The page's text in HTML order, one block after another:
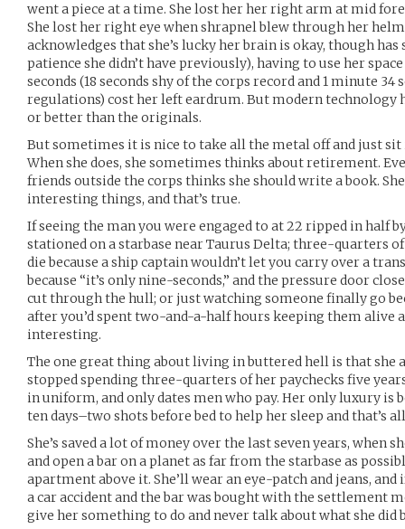
went a piece at a time. She lost her her right arm at mid
She lost her right eye when shrapnel blew through her
acknowledges that she’s lucky her brain is okay, though
patience she didn’t have previously), having to use her
seconds (18 seconds shy of the corps record and 1 minute
regulations) cost her left eardrum. But modern technology
or better than the originals.
But sometimes it is nice to take all the metal off and just
When she does, she sometimes thinks about retirement.
friends outside the corps thinks she should write a book.
interesting things, and that’s true.
If seeing the man you were engaged to at 22 ripped in half
stationed on a starbase near Taurus Delta; three-quarters
die because a ship captain wouldn’t let you carry over a
because “it’s only nine-seconds,” and the pressure door
cut through the hull; or just watching someone finally go
after you’d spent two-and-a-half hours keeping them alive
interesting.
The one great thing about living in buttered hell is that she
stopped spending three-quarters of her paychecks five
in uniform, and only dates men who pay. Her only luxury is
ten days–two shots before bed to help her sleep and that’s
She’s saved a lot of money over the last seven years, when
and open a bar on a planet as far from the starbase as
apartment above it. She’ll wear an eye-patch and jeans,
a car accident and the bar was bought with the settlement
give her something to do and never talk about what she did